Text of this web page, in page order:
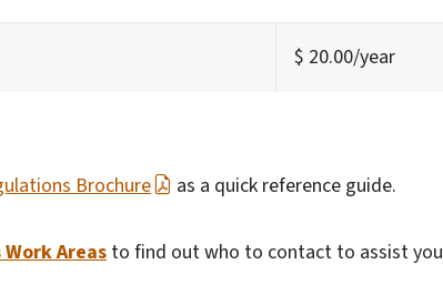
$ 20.00/year
Brochure as a quick reference guide.
Areas to find out who to contact to assist you